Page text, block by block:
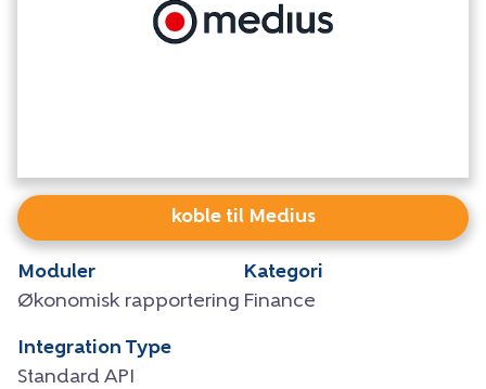
koble til Medius
Moduler
Økonomisk rapportering
Kategori
Finance
Integration Type
Standard API